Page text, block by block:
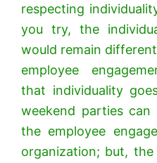
respecting
you try, the
would remain
employee
that individuality
weekend parties
the employee
organization; but,